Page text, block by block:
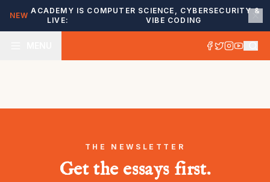
NEW
ACADEMY IS
LIVE:
COMPUTER SCIENCE, CYBERSECURITY &
VIBE CODING
THE NEWSLETTER
Get the essays first.